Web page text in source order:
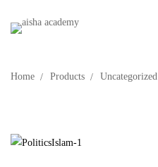
Home Products Uncategorized